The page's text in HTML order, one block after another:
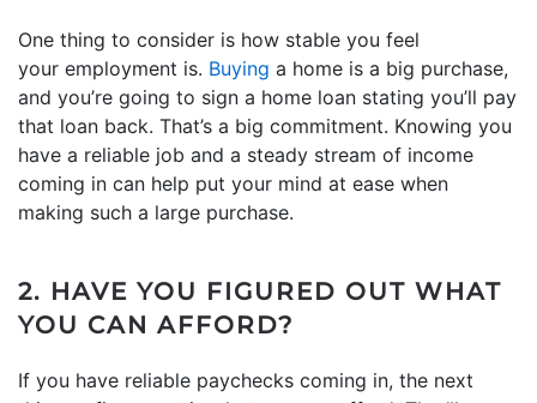
One thing to consider is how stable you feel
your employment is. Buying a home is a big purchase,
and you’re going to sign a home loan stating you’ll pay
that loan back. That’s a big commitment. Knowing you
have a reliable job and a steady stream of income
coming in can help put your mind at ease when
making such a large purchase.
2. HAVE YOU FIGURED OUT WHAT
YOU CAN AFFORD?
If you have reliable paychecks coming in, the next